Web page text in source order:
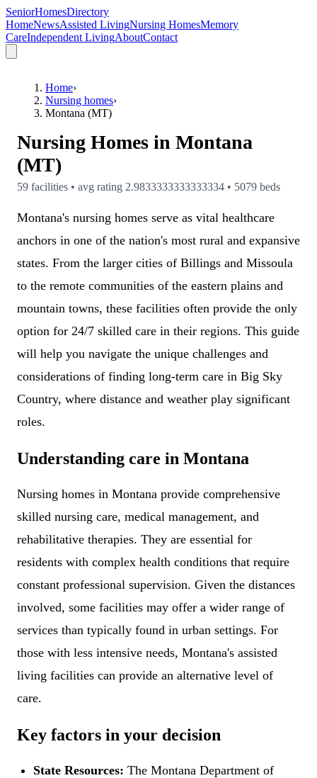
SeniorHomesDirectory
HomeNewsAssisted LivingNursing HomesMemory
CareIndependent LivingAboutContact
Home›
Nursing homes›
Montana (MT)
Nursing Homes in Montana
(MT)
59 facilities • avg rating 2.9833333333333334 • 5079 beds
Montana's nursing homes serve as vital healthcare
anchors in one of the nation's most rural and expansive
states. From the larger cities of Billings and Missoula
to the remote communities of the eastern plains and
mountain towns, these facilities often provide the only
option for 24/7 skilled care in their regions. This guide
will help you navigate the unique challenges and
considerations of finding long-term care in Big Sky
Country, where distance and weather play significant
roles.
Understanding care in Montana
Nursing homes in Montana provide comprehensive
skilled nursing care, medical management, and
rehabilitative therapies. They are essential for
residents with complex health conditions that require
constant professional supervision. Given the distances
involved, some facilities may offer a wider range of
services than typically found in urban settings. For
those with less intensive needs, Montana's assisted
living facilities can provide an alternative level of
care.
Key factors in your decision
State Resources: The Montana Department of